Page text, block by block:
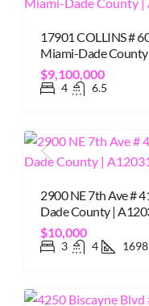
17901 COLLINS #
Miami-Dade
$9,100,000
4 6.5
2900 NE 7th Ave #
Dade County |
$10,000
3 4 1698